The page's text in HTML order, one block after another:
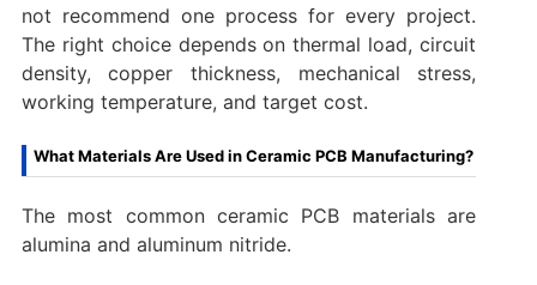
not recommend one process for every project.
The right choice depends on thermal load, circuit
density, copper thickness, mechanical stress,
working temperature, and target cost.
What Materials Are Used in Ceramic PCB Manufacturing?
The most common ceramic PCB materials are
alumina and aluminum nitride.